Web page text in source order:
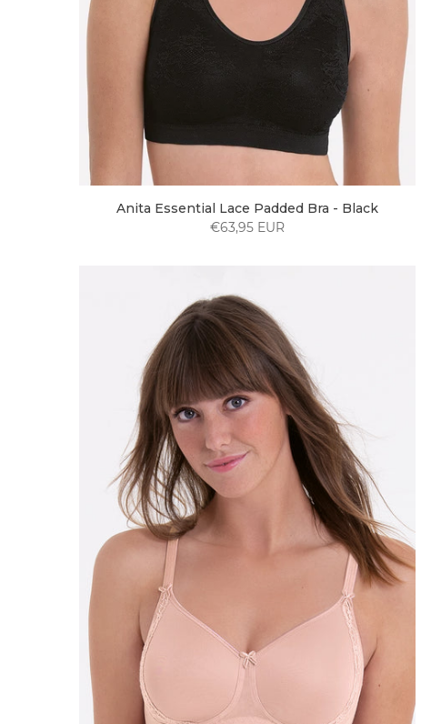
Anita Essential Lace Padded Bra - Black
€63,95 EUR